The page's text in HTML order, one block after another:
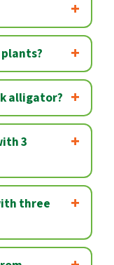
alligator?
3
three